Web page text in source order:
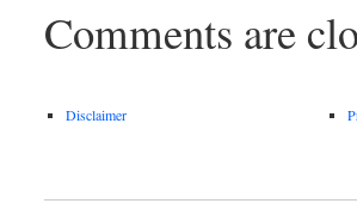
Comments are
Disclaimer